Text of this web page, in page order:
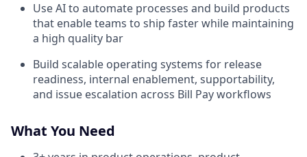
Use AI to automate processes and build products
that enable teams to ship faster while maintaining
a high quality bar
Build scalable operating systems for release
readiness, internal enablement, supportability,
and issue escalation across Bill Pay workflows
What You Need